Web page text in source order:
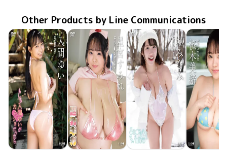
Other Products by Line Communications
Yui Iruma
Sumire Hoshimiya
Minami Hori
Mio